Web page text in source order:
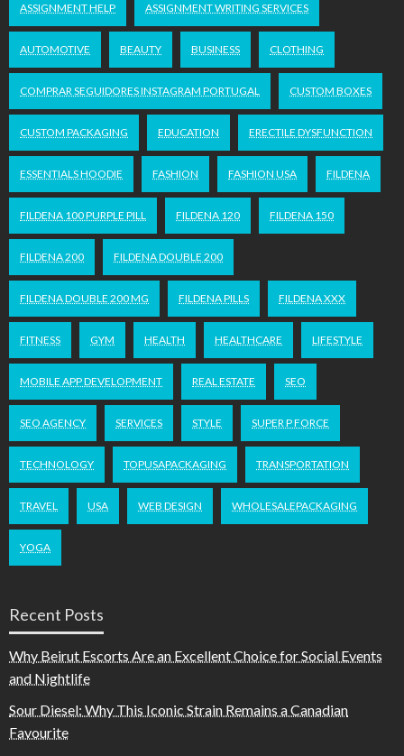
ASSIGNMENT HELP ASSIGNMENT WRITING SERVICES
AUTOMOTIVE BEAUTY BUSINESS CLOTHING
COMPRAR SEGUIDORES INSTAGRAM PORTUGAL CUSTOM BOXES
CUSTOM PACKAGING EDUCATION ERECTILE DYSFUNCTION
ESSENTIALS HOODIE FASHION FASHION USA FILDENA
FILDENA 100 PURPLE PILL FILDENA 120 FILDENA 150
FILDENA 200 FILDENA DOUBLE 200
FILDENA DOUBLE 200 MG FILDENA PILLS FILDENA XXX
FITNESS GYM HEALTH HEALTHCARE LIFESTYLE
MOBILE APP DEVELOPMENT REAL ESTATE SEO
SEO AGENCY SERVICES STYLE SUPER P FORCE
TECHNOLOGY TOPUSAPACKAGING TRANSPORTATION
TRAVEL USA WEB DESIGN WHOLESALEPACKAGING
YOGA
Recent Posts
Why Beirut Escorts Are an Excellent Choice for Social Events
and Nightlife
Sour Diesel: Why This Iconic Strain Remains a Canadian
Favourite